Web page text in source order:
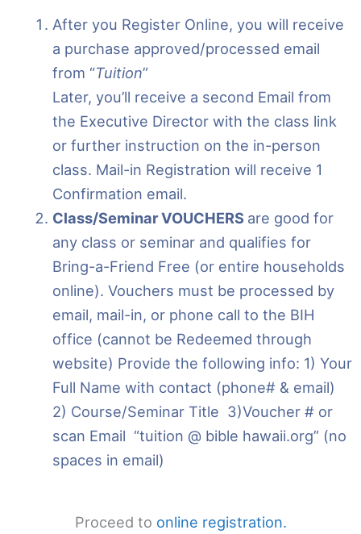
After you Register Online, you will receive
a purchase approved/processed email
from “Tuition”
Later, you’ll receive a second Email from
the Executive Director with the class link
or further instruction on the in-person
class. Mail-in Registration will receive 1
Confirmation email.
Class/Seminar VOUCHERS are good for
any class or seminar and qualifies for
Bring-a-Friend Free (or entire households
online). Vouchers must be processed by
email, mail-in, or phone call to the BIH
office (cannot be Redeemed through
website) Provide the following info: 1) Your
Full Name with contact (phone# & email)
2) Course/Seminar Title 3)Voucher # or
scan Email “tuition @ bible hawaii.org” (no
spaces in email)
Proceed to online registration.